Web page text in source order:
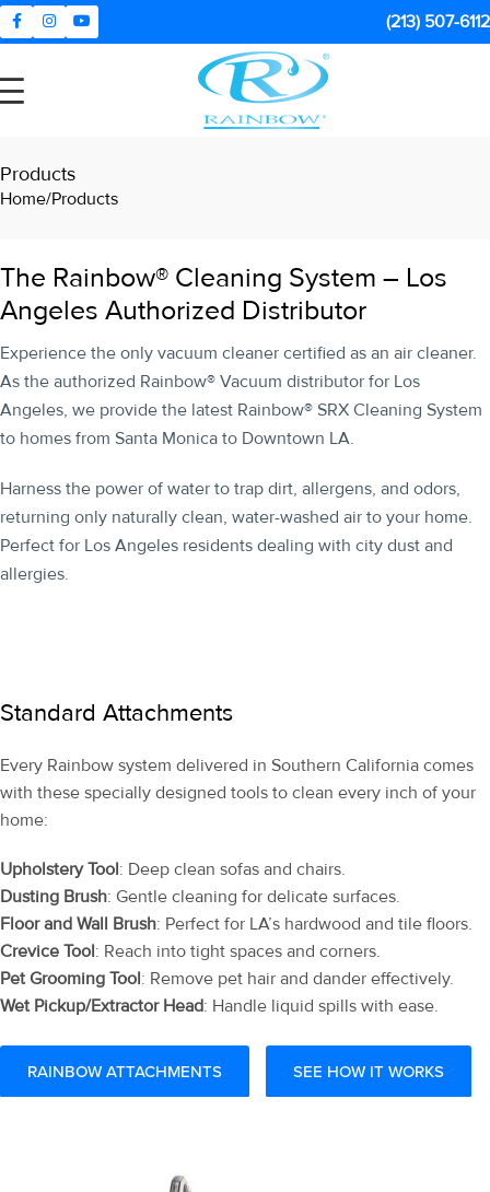
(213) 507-6112
Products
Home Products
The Rainbow® Cleaning System – Los
Angeles Authorized Distributor
Experience the only vacuum cleaner certified as an air cleaner.
As the authorized Rainbow® Vacuum distributor for Los
Angeles, we provide the latest Rainbow® SRX Cleaning System
to homes from Santa Monica to Downtown LA.
Harness the power of water to trap dirt, allergens, and odors,
returning only naturally clean, water-washed air to your home.
Perfect for Los Angeles residents dealing with city dust and
allergies.
Standard Attachments
Every Rainbow system delivered in Southern California comes
with these specially designed tools to clean every inch of your
home:
Upholstery Tool: Deep clean sofas and chairs.
Dusting Brush: Gentle cleaning for delicate surfaces.
Floor and Wall Brush: Perfect for LA’s hardwood and tile floors.
Crevice Tool: Reach into tight spaces and corners.
Pet Grooming Tool: Remove pet hair and dander effectively.
Wet Pickup/Extractor Head: Handle liquid spills with ease.
RAINBOW ATTACHMENTS SEE HOW IT WORKS